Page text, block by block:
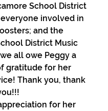
School District
everyone involved in
and the
District Music
all owe Peggy a
gratitude for her
Thank you, thank
for her